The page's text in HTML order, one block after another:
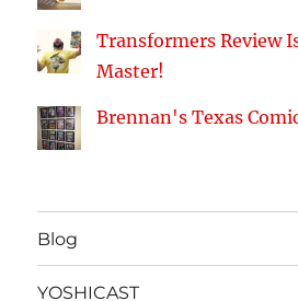
Transformers Review
Master!
Brennan's Texas
Blog
YOSHICAST